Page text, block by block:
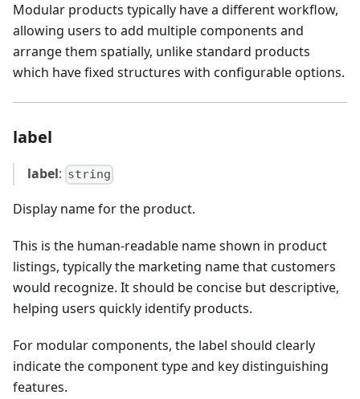
Modular products typically have a different workflow,
allowing users to add multiple components and
arrange them spatially, unlike standard products
which have fixed structures with configurable options.
label
label: string
Display name for the product.
This is the human-readable name shown in product
listings, typically the marketing name that customers
would recognize. It should be concise but descriptive,
helping users quickly identify products.
For modular components, the label should clearly
indicate the component type and key distinguishing
features.